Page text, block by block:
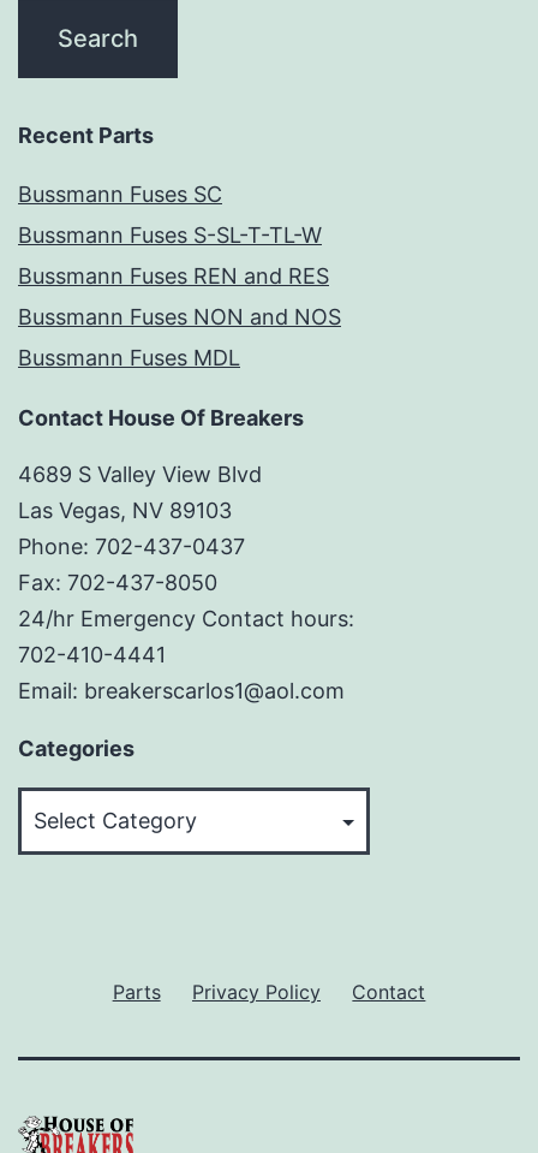
Recent Parts
Bussmann Fuses SC
Bussmann Fuses S-SL-T-TL-W
Bussmann Fuses REN and RES
Bussmann Fuses NON and NOS
Bussmann Fuses MDL
Contact House Of Breakers
4689 S Valley View Blvd
Las Vegas, NV 89103
Phone: 702-437-0437
Fax: 702-437-8050
24/hr Emergency Contact hours:
702-410-4441
Email: breakerscarlos1@aol.com
Categories
Parts Privacy Policy Contact